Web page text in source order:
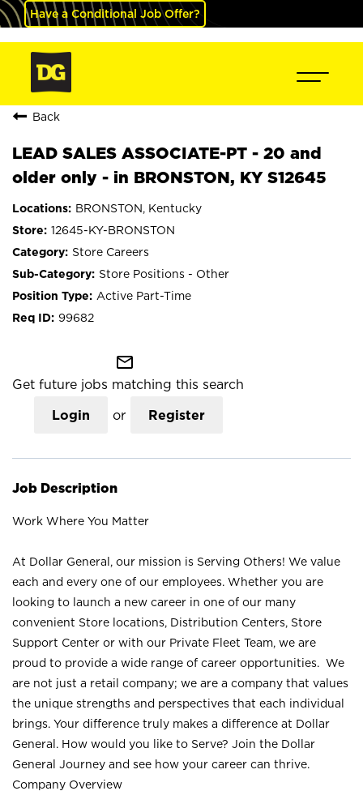
Have a Conditional Job Offer?
Back
LEAD SALES ASSOCIATE-PT - 20 and
older only - in BRONSTON, KY S12645
BRONSTON, Kentucky
12645-KY-BRONSTON
Store Careers
Store Positions - Other
Active Part-Time
99682
mail_outline
Get future jobs matching this search
Login or Register
Job Description
Work Where You Matter
At Dollar General, our mission is Serving Others! We value
each and every one of our employees. Whether you are
looking to launch a new career in one of our many
convenient Store locations, Distribution Centers, Store
Support Center or with our Private Fleet Team, we are
proud to provide a wide range of career opportunities. We
are not just a retail company; we are a company that values
the unique strengths and perspectives that each individual
brings. Your difference truly makes a difference at Dollar
General. How would you like to Serve? Join the Dollar
General Journey and see how your career can thrive.
Company Overview